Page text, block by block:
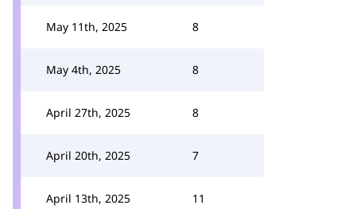
May 11th, 2025 8
May 4th, 2025 8
April 27th, 2025 8
April 20th, 2025 7
April 13th, 2025 11